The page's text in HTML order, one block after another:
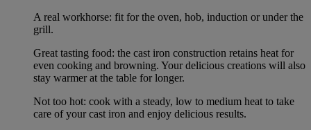
A real workhorse: fit for the oven, hob, induction or under the
grill.
Great tasting food: the cast iron construction retains heat for
even cooking and browning. Your delicious creations will also
stay warmer at the table for longer.
Not too hot: cook with a steady, low to medium heat to take
care of your cast iron and enjoy delicious results.